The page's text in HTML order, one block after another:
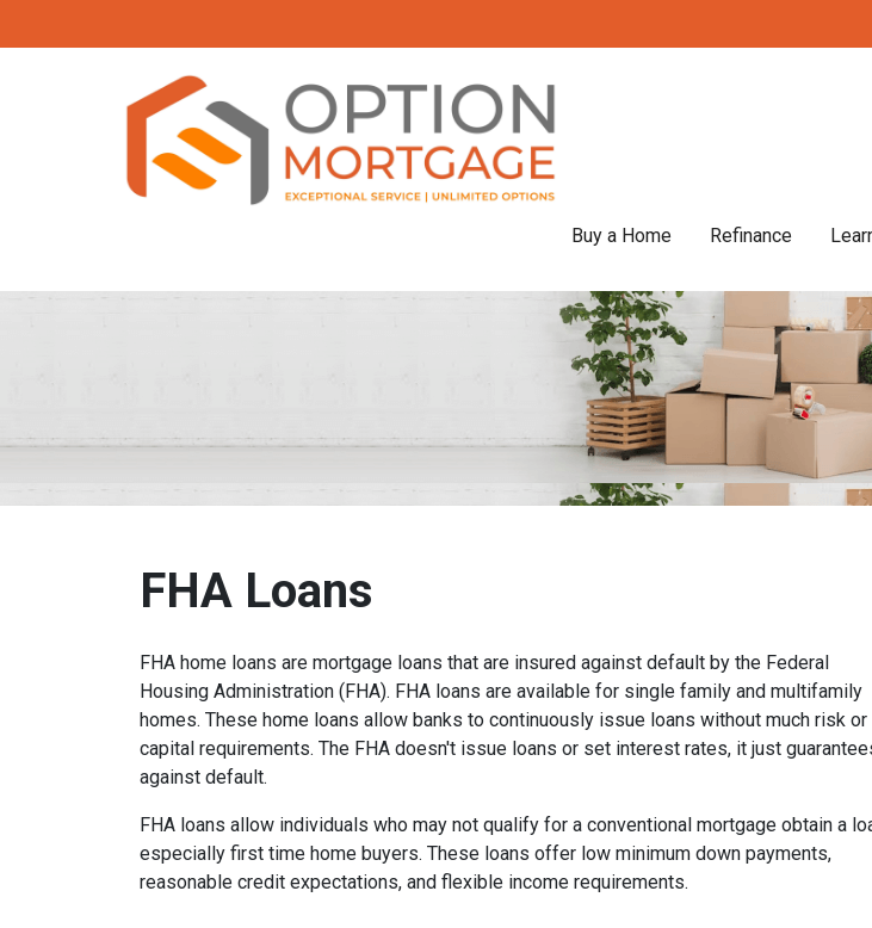
Buy a Home Refinance
FHA Loans
FHA home loans are mortgage loans that are insured against default by the Federal
Housing Administration (FHA). FHA loans are available for single family and multifamily
homes. These home loans allow banks to continuously issue loans without much risk or
capital requirements. The FHA doesn't issue loans or set interest rates, it just
against default.
FHA loans allow individuals who may not qualify for a conventional mortgage obtain a
especially first time home buyers. These loans offer low minimum down payments,
reasonable credit expectations, and flexible income requirements.